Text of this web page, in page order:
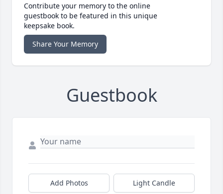
Contribute your memory to the online
guestbook to be featured in this unique
keepsake book.
Share Your Memory
Guestbook
Add Photos Light Candle